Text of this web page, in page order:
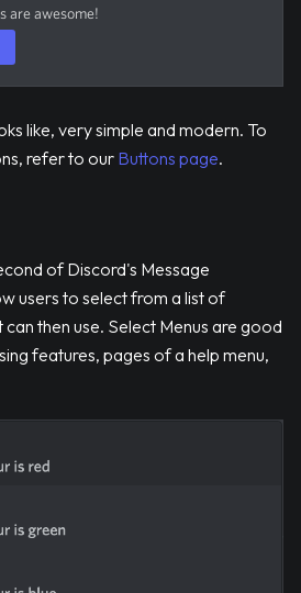
are awesome!
like, very simple and modern. To
refer to our Buttons page.
of Discord's Message
users to select from a list of
then use. Select Menus are good
features, pages of a help menu,